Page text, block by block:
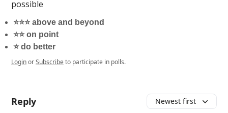
possible
⭐️⭐️⭐️ above and beyond
⭐️⭐️ on point
⭐️ do better
LoginorSubscribeto participate in polls.
Reply Newest first